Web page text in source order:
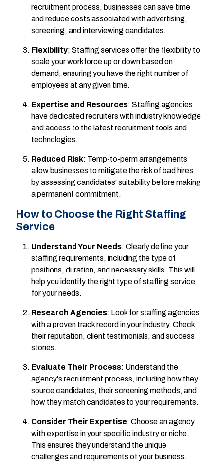
recruitment process, businesses can save time
and reduce costs associated with advertising,
screening, and interviewing candidates.
Flexibility: Staffing services offer the flexibility to
scale your workforce up or down based on
demand, ensuring you have the right number of
employees at any given time.
Expertise and Resources: Staffing agencies
have dedicated recruiters with industry knowledge
and access to the latest recruitment tools and
technologies.
Reduced Risk: Temp-to-perm arrangements
allow businesses to mitigate the risk of bad hires
by assessing candidates' suitability before making
a permanent commitment.
How to Choose the Right Staffing
Service
Understand Your Needs: Clearly define your
staffing requirements, including the type of
positions, duration, and necessary skills. This will
help you identify the right type of staffing service
for your needs.
Research Agencies: Look for staffing agencies
with a proven track record in your industry. Check
their reputation, client testimonials, and success
stories.
Evaluate Their Process: Understand the
agency's recruitment process, including how they
source candidates, their screening methods, and
how they match candidates to your requirements.
Consider Their Expertise: Choose an agency
with expertise in your specific industry or niche.
This ensures they understand the unique
challenges and requirements of your business.